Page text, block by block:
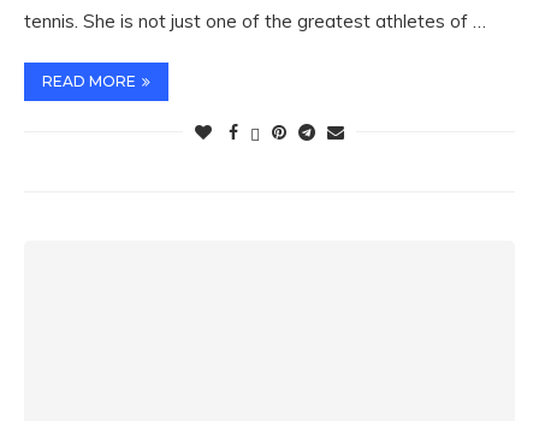
tennis. She is not just one of the greatest athletes of …
READ MORE